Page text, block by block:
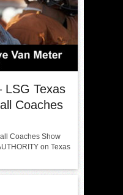
LSG Texas
Coaches
Coaches Show
on Texas